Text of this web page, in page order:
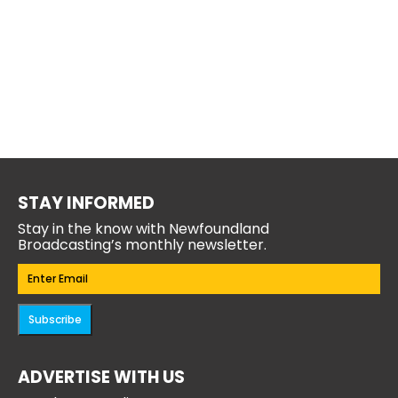
STAY INFORMED
Stay in the know with Newfoundland
Broadcasting’s monthly newsletter.
Email(Required)
Subscribe
ADVERTISE WITH US